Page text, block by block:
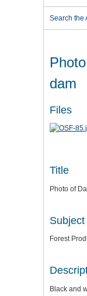
Search the
dam
Files
Title
Photo of
Subject
Forest
Black and